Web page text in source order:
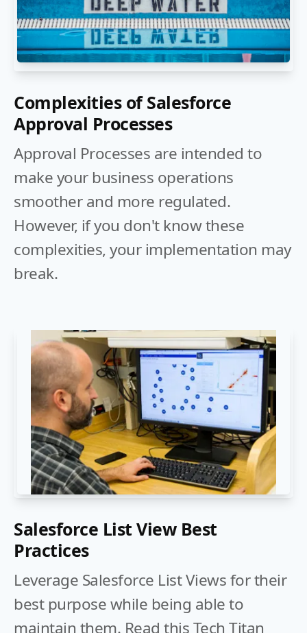
Complexities of Salesforce
Approval Processes
Approval Processes are intended to
make your business operations
smoother and more regulated.
However, if you don't know these
complexities, your implementation may
break.
Salesforce List View Best
Practices
Leverage Salesforce List Views for their
best purpose while being able to
maintain them. Read this Tech Titan